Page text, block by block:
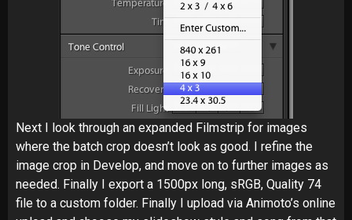
Next I look through an expanded Filmstrip for images
where the batch crop doesn’t look as good. I refine the
image crop in Develop, and move on to further images as
needed. Finally I export a 1500px long, sRGB, Quality 74
file to a custom folder. Finally I upload via Animoto’s online